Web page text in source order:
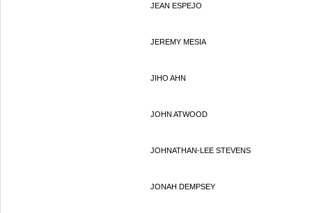
JEAN ESPEJO
JEREMY MESIA
JIHO AHN
JOHN ATWOOD
JOHNATHAN-LEE STEVENS
JONAH DEMPSEY